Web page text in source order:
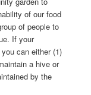
of our food
of people to
If your
can either (1)
a hive or
by the